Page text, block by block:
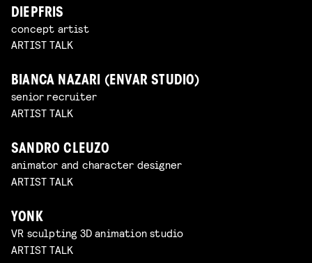
DIEPFRIS
concept artist
ARTIST TALK
BIANCA NAZARI (ENVAR STUDIO)
senior recruiter
ARTIST TALK
SANDRO CLEUZO
animator and character designer
ARTIST TALK
YONK
VR sculpting 3D animation studio
ARTIST TALK